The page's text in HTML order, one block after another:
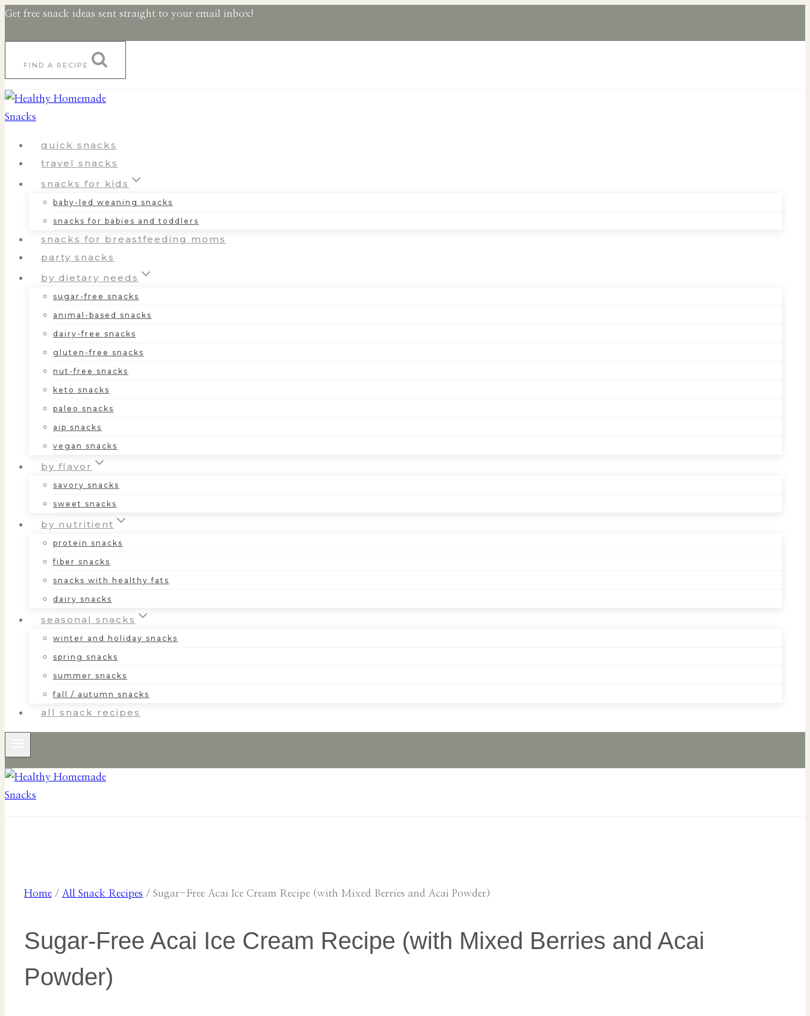
Skip
Skip
Get free snack ideas sent straight to your email inbox!
FIND A RECIPE
quick snacks
travel snacks
snacks for kids
baby-led weaning snacks
snacks for babies and toddlers
snacks for breastfeeding moms
party snacks
by dietary needs
sugar-free snacks
animal-based snacks
dairy-free snacks
gluten-free snacks
nut-free snacks
keto snacks
paleo snacks
aip snacks
vegan snacks
by flavor
savory snacks
sweet snacks
by nutritient
protein snacks
fiber snacks
snacks with healthy fats
dairy snacks
seasonal snacks
winter and holiday snacks
spring snacks
summer snacks
fall / autumn snacks
all snack recipes
Home / All Snack Recipes / Sugar-Free Acai Ice Cream Recipe (with Mixed Berries and Acai Powder)
Sugar-Free Acai Ice Cream Recipe (with Mixed Berries and Acai
Powder)